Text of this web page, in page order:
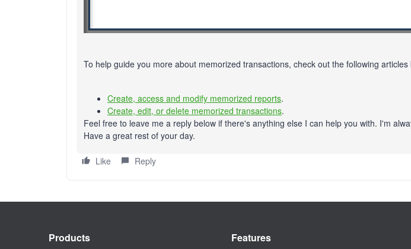
To help guide you more about memorized transactions, check out the following articles
Create, access and modify memorized reports.
Create, edit, or delete memorized transactions.
Feel free to leave me a reply below if there's anything else I can help you with. I'm
Have a great rest of your day.
Like Reply
Products
Features